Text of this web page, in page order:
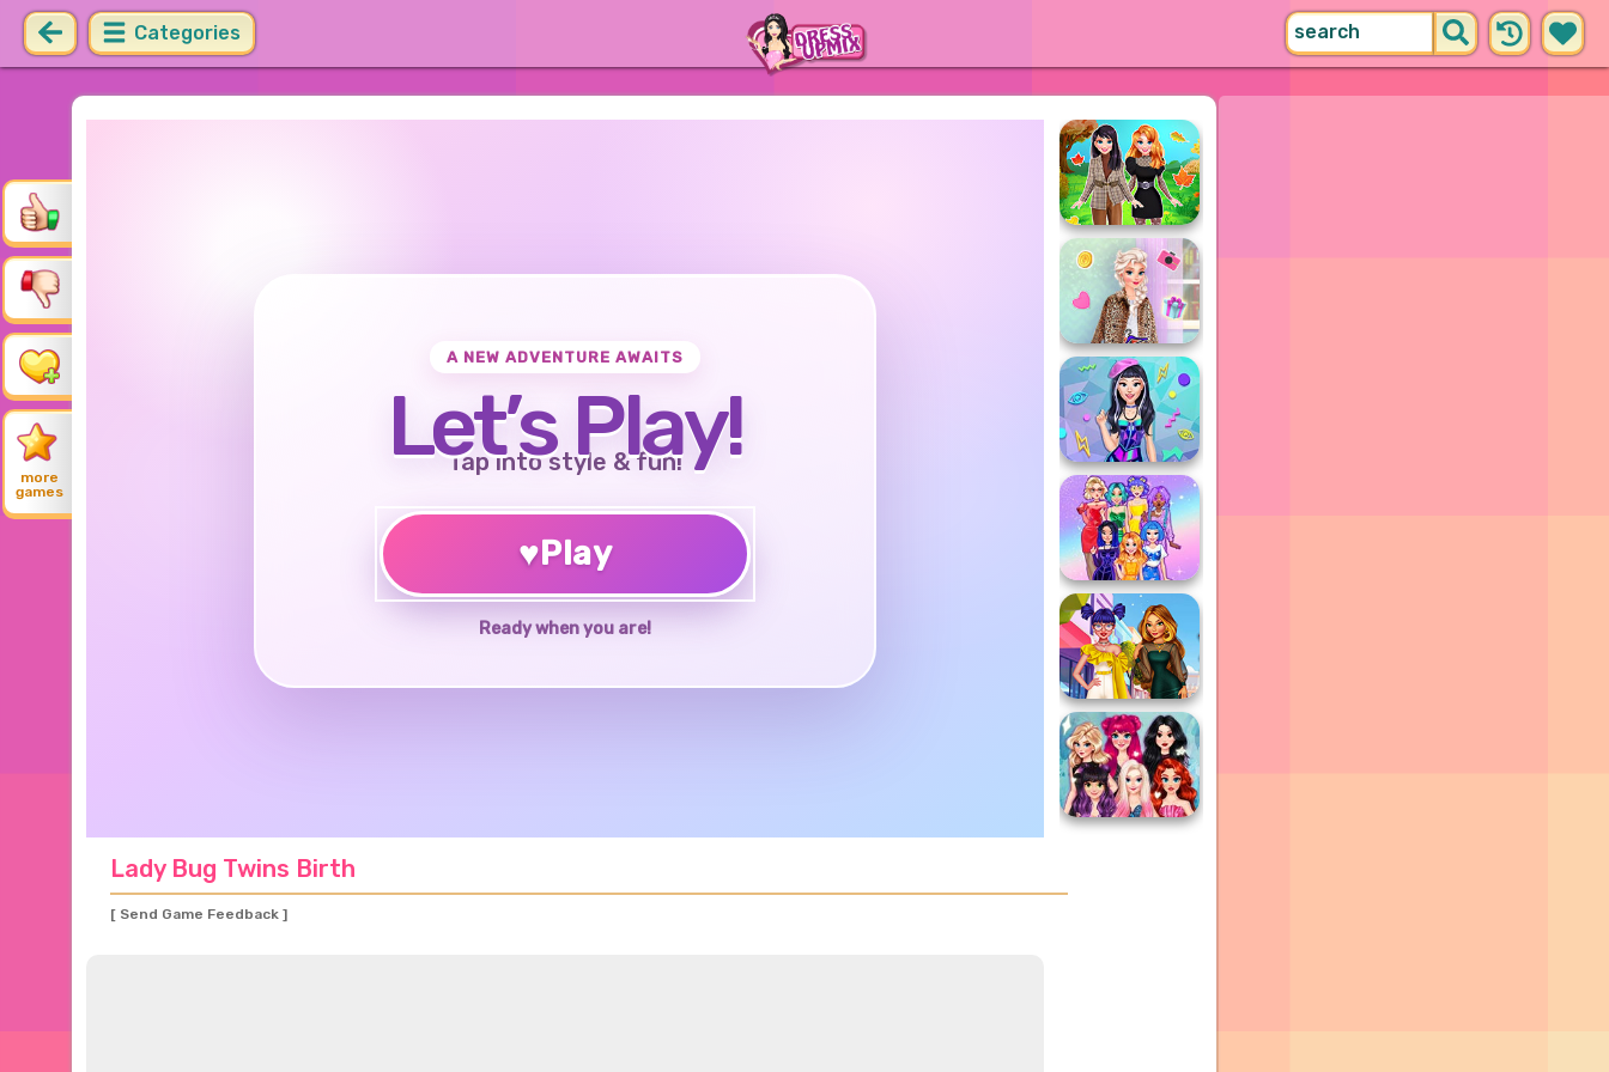
Categories
more
games
A NEW ADVENTURE AWAITS
Let’s Play!
Tap into style & fun!
♥Play
Ready when you are!
Lady Bug Twins Birth
[ Send Game Feedback ]